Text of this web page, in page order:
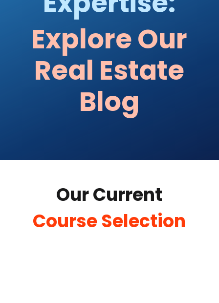
Explore Our
Real Estate
Blog
Our Current
Course Selection